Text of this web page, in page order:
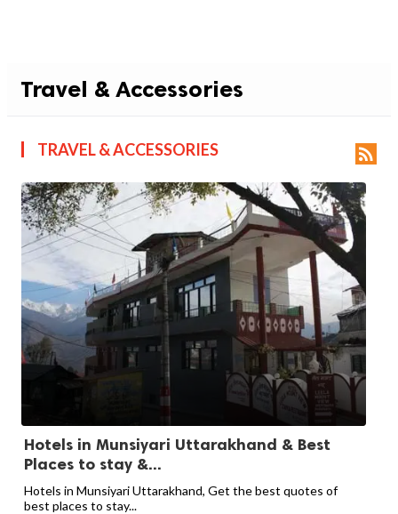
Travel & Accessories
TRAVEL & ACCESSORIES 
Hotels in Munsiyari Uttarakhand & Best
Places to stay &...
Hotels in Munsiyari Uttarakhand, Get the best quotes of
best places to stay...